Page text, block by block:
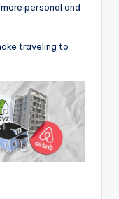
personal and
traveling to